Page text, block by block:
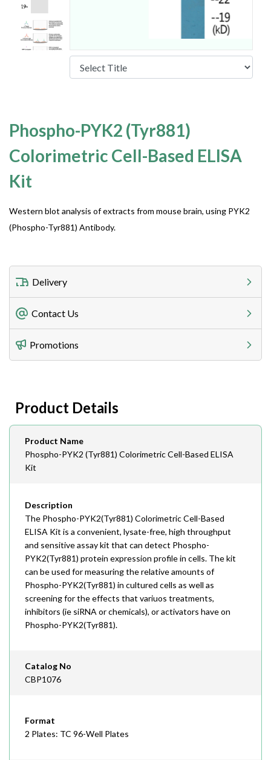
Phospho-PYK2 (Tyr881)
Colorimetric Cell-Based ELISA
Kit
Western blot analysis of extracts from mouse brain, using PYK2
(Phospho-Tyr881) Antibody.
Delivery
Freight Charges
Utilize our shipping calculator at checkout to view
Lead Time
Contact Us
Telephone
408-747-0185
408-747-0145
Email
order@assaybiotech.com
Promotions
Product Details
Product Name
Phospho-PYK2 (Tyr881) Colorimetric Cell-Based ELISA
Kit
Description
The Phospho-PYK2(Tyr881) Colorimetric Cell-Based
ELISA Kit is a convenient, lysate-free, high throughput
and sensitive assay kit that can detect Phospho-
PYK2(Tyr881) protein expression profile in cells. The kit
can be used for measuring the relative amounts of
Phospho-PYK2(Tyr881) in cultured cells as well as
screening for the effects that variuos treatments,
inhibitors (ie siRNA or chemicals), or activators have on
Phospho-PYK2(Tyr881).
Catalog No
CBP1076
Format
2 Plates: TC 96-Well Plates